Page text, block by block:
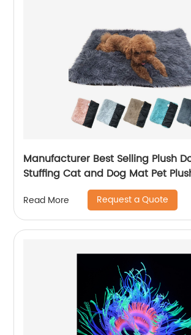
Manufacturer Best Selling Plush
Stuffing Cat and Dog Mat Pet
Read More Request a Quote